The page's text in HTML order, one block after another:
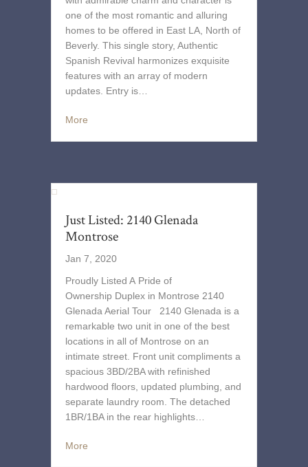
one of the most romantic and alluring
homes to be offered in East LA, North of
Beverly. This single story, Authentic
Spanish Revival harmonizes exquisite
features with an array of modern
updates. Entry is…
More
Just Listed: 2140 Glenada
Montrose
Jan 7, 2020
Proudly Listed A Pride of
Ownership Duplex in Montrose 2140
Glenada Aerial Tour 2140 Glenada is a
remarkable two unit in one of the best
locations in all of Montrose on an
intimate street. Front unit compliments a
spacious 3BD/2BA with refinished
hardwood floors, updated plumbing, and
separate laundry room. The detached
1BR/1BA in the rear highlights…
More